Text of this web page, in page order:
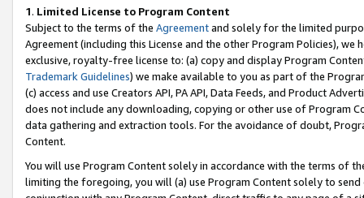
1. Limited License to Program Content
Subject to the terms of the Agreementand solely for the limited
Agreement (including this License and the other Program Policies),
exclusive, royalty-free license to: (a) copy and display Program
Trademark Guidelines) we make available to you as part of the
(c) access and use Creators API, PA API, Data Feeds, and Product
does not include any downloading, copying or other use of Program
data gathering and extraction tools. For the avoidance of doubt,
Content.
You will use Program Content solely in accordance with the terms of
limiting the foregoing, you will (a) use Program Content solely to